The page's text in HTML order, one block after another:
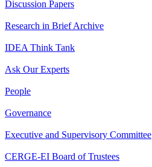
Discussion Papers
Research in Brief Archive
IDEA Think Tank
Ask Our Experts
People
Governance
Executive and Supervisory Committee
CERGE-EI Board of Trustees